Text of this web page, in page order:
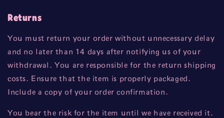
Returns
You must return your order without unnecessary delay
and no later than 14 days after notifying us of your
withdrawal. You are responsible for the return shipping
costs. Ensure that the item is properly packaged.
Include a copy of your order confirmation.
You bear the risk for the item until we have received it.